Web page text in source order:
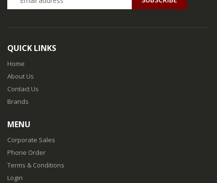
QUICK LINKS
Home
About Us
Contact Us
Brands
MENU
Corporate Sales
Phone Order
Terms & Conditions
Login